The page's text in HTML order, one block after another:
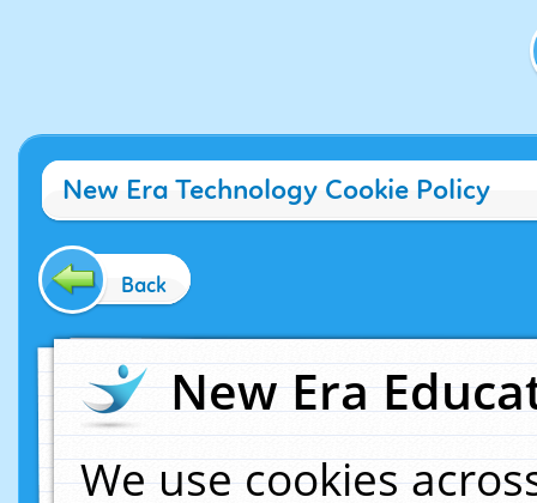
New Era Technology Cookie Policy
Back
New Era
We use cookies